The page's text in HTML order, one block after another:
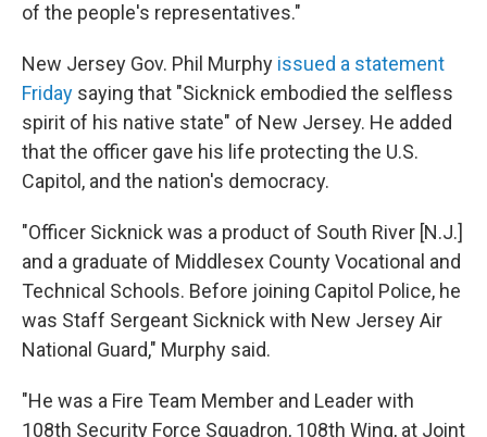
of the people's representatives."
New Jersey Gov. Phil Murphy issued a statement
Friday saying that "Sicknick embodied the selfless
spirit of his native state" of New Jersey. He added
that the officer gave his life protecting the U.S.
Capitol, and the nation's democracy.
"Officer Sicknick was a product of South River [N.J.]
and a graduate of Middlesex County Vocational and
Technical Schools. Before joining Capitol Police, he
was Staff Sergeant Sicknick with New Jersey Air
National Guard," Murphy said.
"He was a Fire Team Member and Leader with
108th Security Force Squadron, 108th Wing, at Joint